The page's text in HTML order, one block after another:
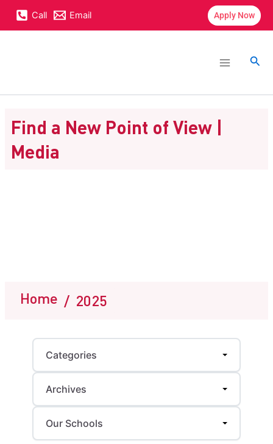
content
Call Email Apply Now
Menu
Find a New Point of View |
Media
Home / 2025
Categories
Archives
Our Schools